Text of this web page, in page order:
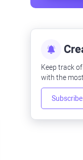
Keep track
with the
Subscribe